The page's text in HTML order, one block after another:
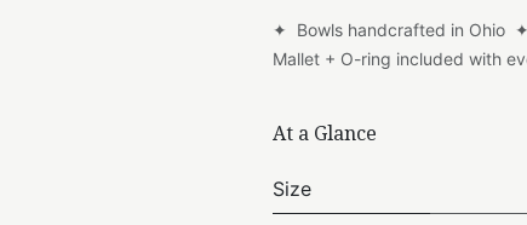
✦ Bowls handcrafted in Ohio
Mallet + O-ring included with
At a Glance
Size